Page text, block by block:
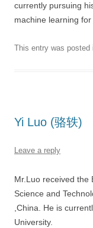
currently pursuing
machine learning
This entry was posted
Yi Luo (骆轶)
Leave a reply
Mr.Luo received the
Science and
,China. He is
University.